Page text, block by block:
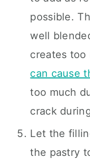
possible.
well
creates too
can cause
too much
crack
Let the
the pastry